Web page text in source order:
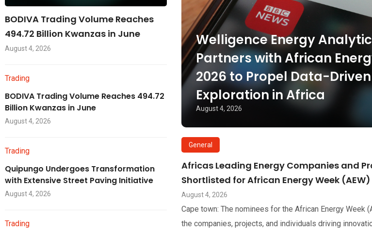
BODIVA Trading Volume Reaches
494.72 Billion Kwanzas in June
August 4, 2026
Trading
BODIVA Trading Volume Reaches 494.72
Billion Kwanzas in June
August 4, 2026
Trading
Quipungo Undergoes Transformation
with Extensive Street Paving Initiative
August 4, 2026
Trading
Welligence Energy
Partners with African
2026 to Propel Data-Driven
Exploration in Africa
August 4, 2026
General
Africas Leading Energy Companies and
Shortlisted for African Energy Week
August 4, 2026
Cape town: The nominees for the African Energy Week
the companies, projects, and individuals driving